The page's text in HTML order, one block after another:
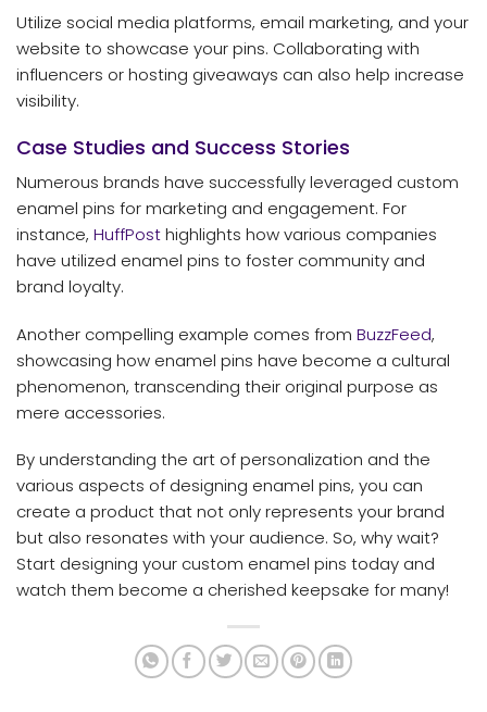
Utilize social media platforms, email marketing, and your
website to showcase your pins. Collaborating with
influencers or hosting giveaways can also help increase
visibility.
Case Studies and Success Stories
Numerous brands have successfully leveraged custom
enamel pins for marketing and engagement. For
instance, HuffPosthighlights how various companies
have utilized enamel pins to foster community and
brand loyalty.
Another compelling example comes from BuzzFeed,
showcasing how enamel pins have become a cultural
phenomenon, transcending their original purpose as
mere accessories.
By understanding the art of personalization and the
various aspects of designing enamel pins, you can
create a product that not only represents your brand
but also resonates with your audience. So, why wait?
Start designing your custom enamel pins today and
watch them become a cherished keepsake for many!